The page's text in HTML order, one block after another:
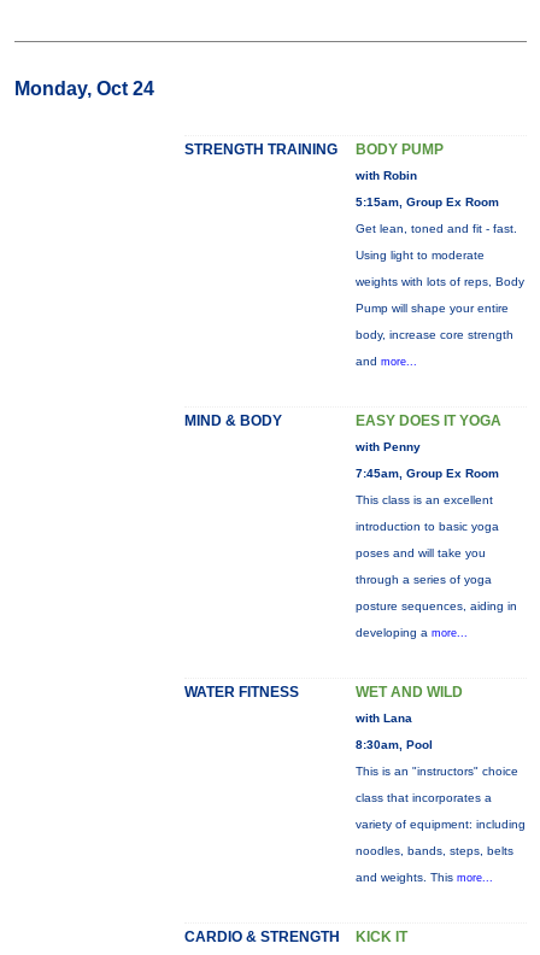
Monday, Oct 24
STRENGTH TRAINING BODY PUMP
with Robin
5:15am, Group Ex Room
Get lean, toned and fit - fast.
Using light to moderate
weights with lots of reps, Body
Pump will shape your entire
body, increase core strength
and more...
MIND & BODY EASY DOES IT YOGA
with Penny
7:45am, Group Ex Room
This class is an excellent
introduction to basic yoga
poses and will take you
through a series of yoga
posture sequences, aiding in
developing a more...
WATER FITNESS WET AND WILD
with Lana
8:30am, Pool
This is an "instructors" choice
class that incorporates a
variety of equipment: including
noodles, bands, steps, belts
and weights. This more...
CARDIO & STRENGTH KICK IT